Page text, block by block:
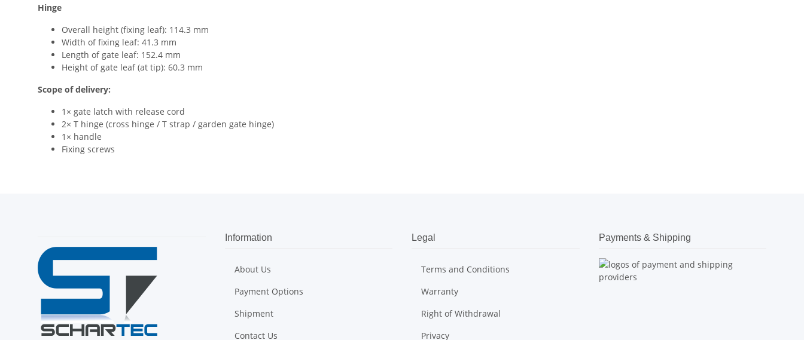
Hinge
Overall height (fixing leaf): 114.3 mm
Width of fixing leaf: 41.3 mm
Length of gate leaf: 152.4 mm
Height of gate leaf (at tip): 60.3 mm
Scope of delivery:
1× gate latch with release cord
2× T hinge (cross hinge / T strap / garden gate hinge)
1× handle
Fixing screws
Information
About Us
Payment Options
Shipment
Contact Us
Legal
Terms and Conditions
Warranty
Right of Withdrawal
Privacy
Payments & Shipping